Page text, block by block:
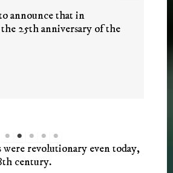
Zinzendorf in 2000, the
the Count and Countess
were revolutionary even today,
century.